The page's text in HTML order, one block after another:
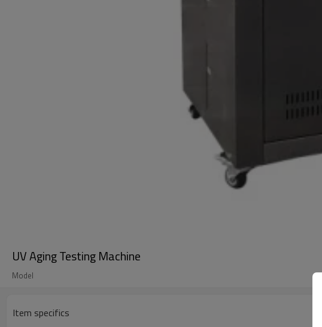
UV Aging Testing Machine
Model
Item specifics